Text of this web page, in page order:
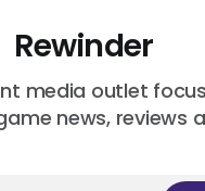
Rewinder
media outlet
news, reviews